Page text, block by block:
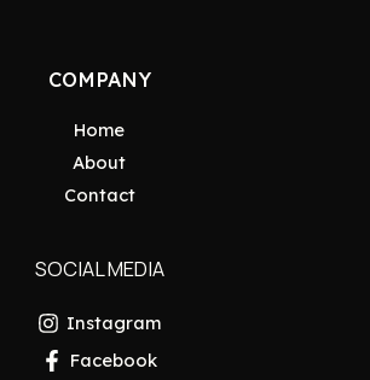
COMPANY
Home
About
Contact
SOCIAL MEDIA
Instagram
Facebook